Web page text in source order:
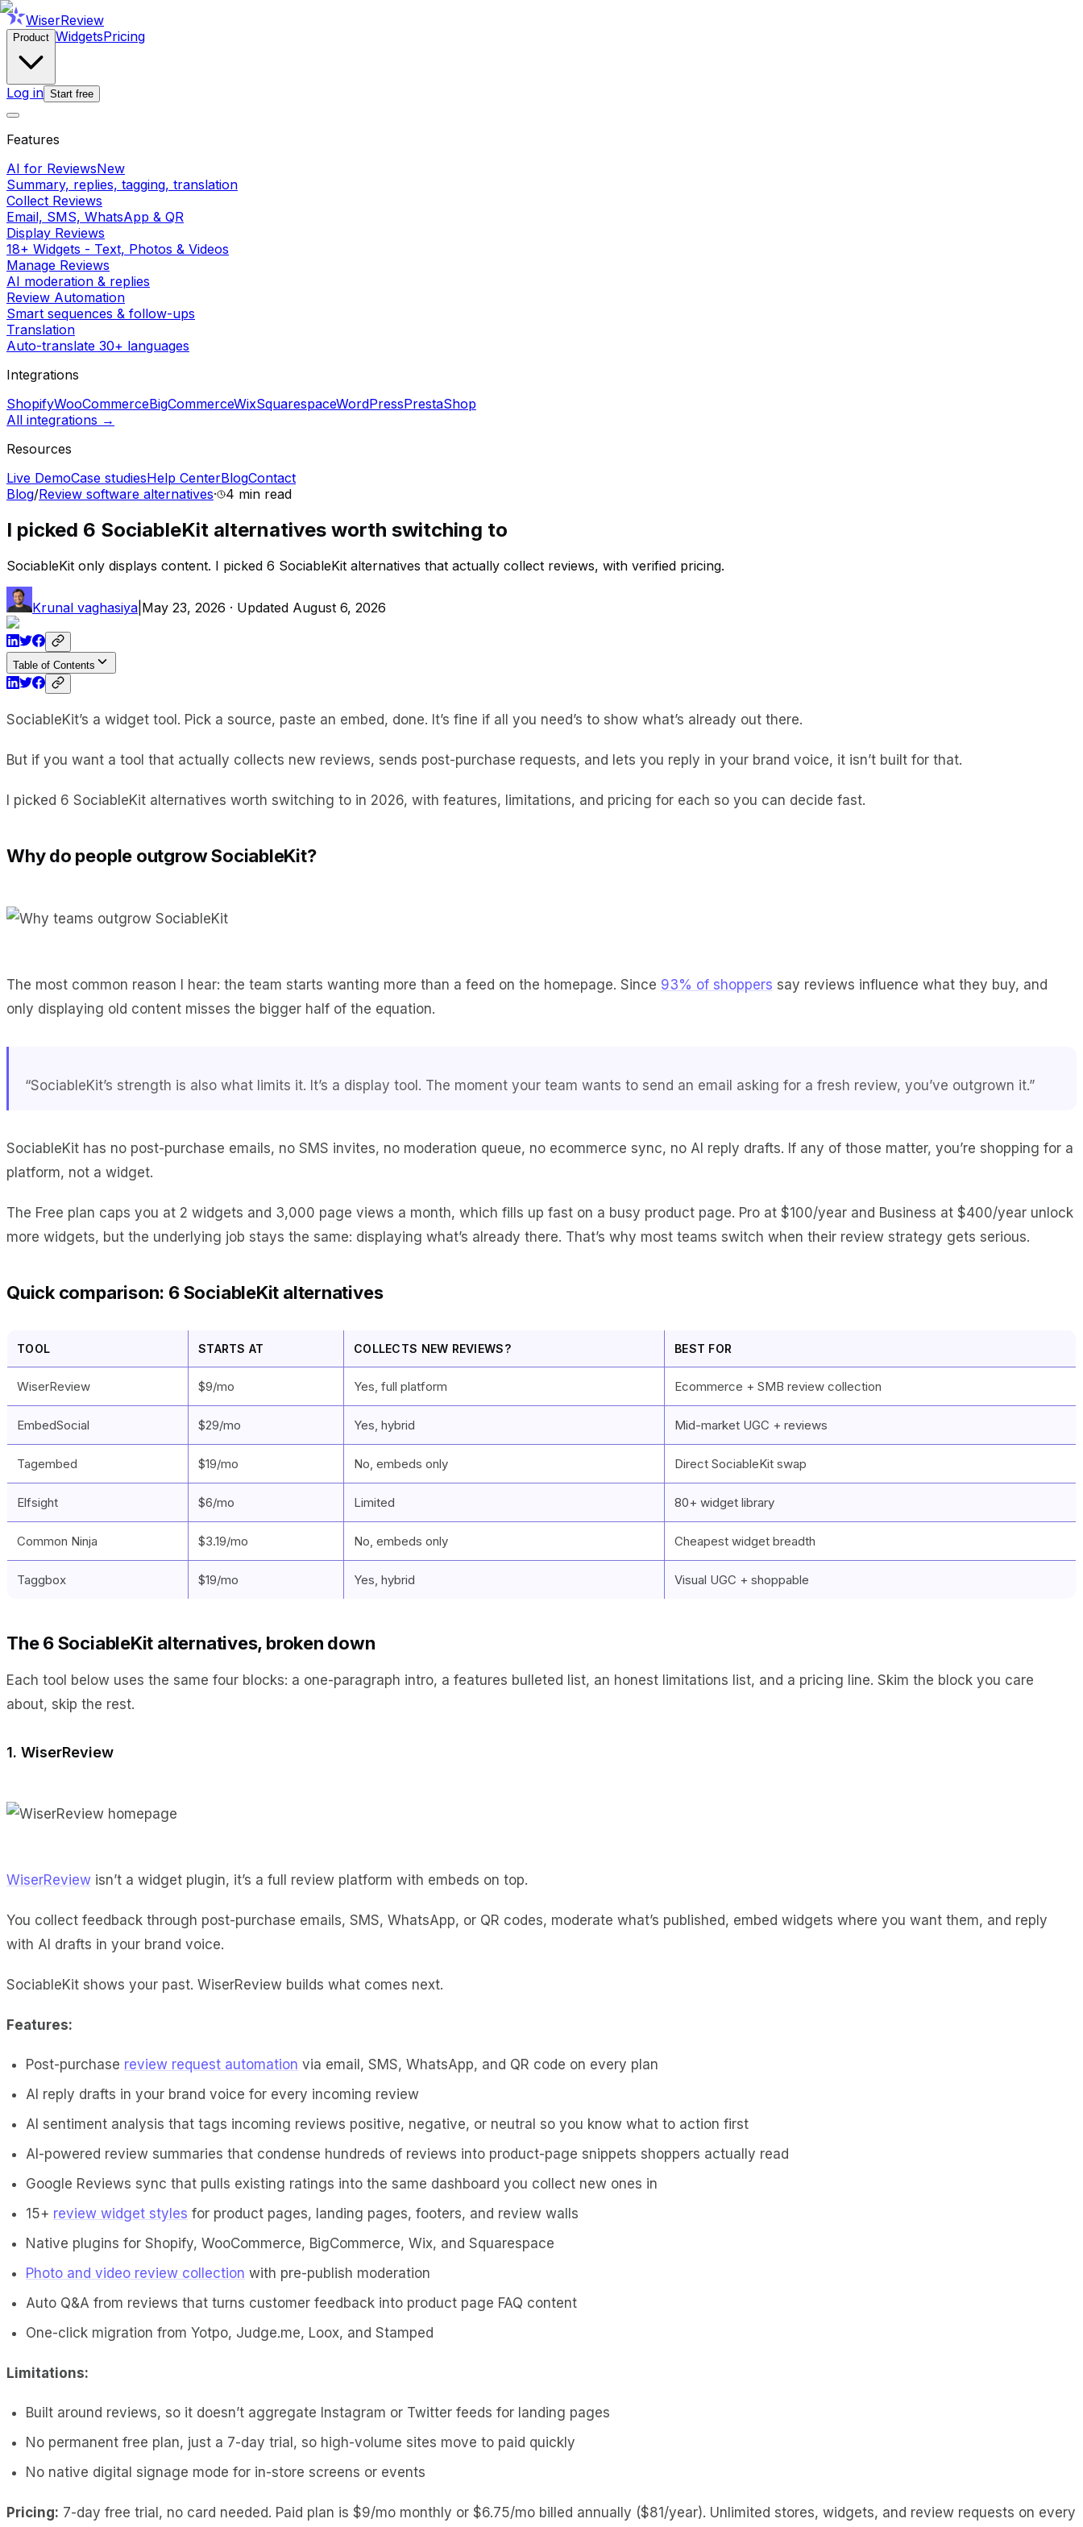
WiserReview
Product WidgetsPricing
Log in Start free
Features
AI for ReviewsNew
Summary, replies, tagging, translation
Collect Reviews
Email, SMS, WhatsApp & QR
Display Reviews
18+ Widgets - Text, Photos & Videos
Manage Reviews
AI moderation & replies
Review Automation
Smart sequences & follow-ups
Translation
Auto-translate 30+ languages
Integrations
ShopifyWooCommerceBigCommerceWixSquarespaceWordPressPrestaShop
All integrations →
Resources
Live DemoCase studiesHelp CenterBlogContact
Blog/Review software alternatives· 4 min read
I picked 6 SociableKit alternatives worth switching to
SociableKit only displays content. I picked 6 SociableKit alternatives that actually collect reviews, with verified pricing.
Krunal vaghasiya May 23, 2026 · Updated August 6, 2026
Table of Contents
SociableKit’s a widget tool. Pick a source, paste an embed, done. It’s fine if all you need’s to show what’s already out there.
But if you want a tool that actually collects new reviews, sends post-purchase requests, and lets you reply in your brand voice, it isn’t built for that.
I picked 6 SociableKit alternatives worth switching to in 2026, with features, limitations, and pricing for each so you can decide fast.
Why do people outgrow SociableKit?
The most common reason I hear: the team starts wanting more than a feed on the homepage. Since 93% of shoppers say reviews influence what they buy, and
only displaying old content misses the bigger half of the equation.
“SociableKit’s strength is also what limits it. It’s a display tool. The moment your team wants to send an email asking for a fresh review, you’ve outgrown it.”
SociableKit has no post-purchase emails, no SMS invites, no moderation queue, no ecommerce sync, no AI reply drafts. If any of those matter, you’re shopping for a
platform, not a widget.
The Free plan caps you at 2 widgets and 3,000 page views a month, which fills up fast on a busy product page. Pro at $100/year and Business at $400/year unlock
more widgets, but the underlying job stays the same: displaying what’s already there. That’s why most teams switch when their review strategy gets serious.
Quick comparison: 6 SociableKit alternatives
TOOL STARTS AT COLLECTS NEW REVIEWS? BEST FOR
WiserReview $9/mo Yes, full platform Ecommerce + SMB review collection
EmbedSocial $29/mo Yes, hybrid Mid-market UGC + reviews
Tagembed $19/mo No, embeds only Direct SociableKit swap
Elfsight $6/mo Limited 80+ widget library
Common Ninja $3.19/mo No, embeds only Cheapest widget breadth
Taggbox $19/mo Yes, hybrid Visual UGC + shoppable
The 6 SociableKit alternatives, broken down
Each tool below uses the same four blocks: a one-paragraph intro, a features bulleted list, an honest limitations list, and a pricing line. Skim the block you care
about, skip the rest.
1. WiserReview
WiserReview isn’t a widget plugin, it’s a full review platform with embeds on top.
You collect feedback through post-purchase emails, SMS, WhatsApp, or QR codes, moderate what’s published, embed widgets where you want them, and reply
with AI drafts in your brand voice.
SociableKit shows your past. WiserReview builds what comes next.
Features:
Post-purchase review request automation via email, SMS, WhatsApp, and QR code on every plan
AI reply drafts in your brand voice for every incoming review
AI sentiment analysis that tags incoming reviews positive, negative, or neutral so you know what to action first
AI-powered review summaries that condense hundreds of reviews into product-page snippets shoppers actually read
Google Reviews sync that pulls existing ratings into the same dashboard you collect new ones in
15+ review widget styles for product pages, landing pages, footers, and review walls
Native plugins for Shopify, WooCommerce, BigCommerce, Wix, and Squarespace
Photo and video review collection with pre-publish moderation
Auto Q&A from reviews that turns customer feedback into product page FAQ content
One-click migration from Yotpo, Judge.me, Loox, and Stamped
Limitations:
Built around reviews, so it doesn’t aggregate Instagram or Twitter feeds for landing pages
No permanent free plan, just a 7-day trial, so high-volume sites move to paid quickly
No native digital signage mode for in-store screens or events
Pricing: 7-day free trial, no card needed. Paid plan is $9/mo monthly or $6.75/mo billed annually ($81/year). Unlimited stores, widgets, and review requests on every